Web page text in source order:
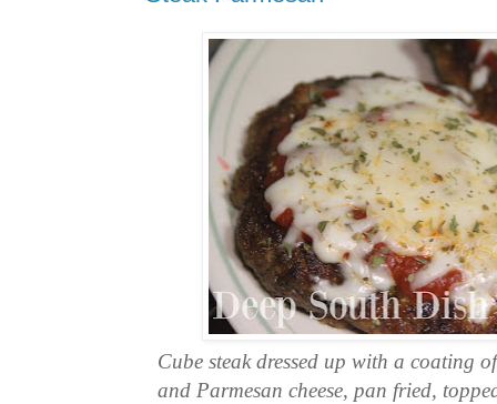
Cube steak dressed up with a coating
and Parmesan cheese, pan fried,